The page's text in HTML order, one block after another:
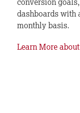
dashboards with
monthly basis.
Learn More